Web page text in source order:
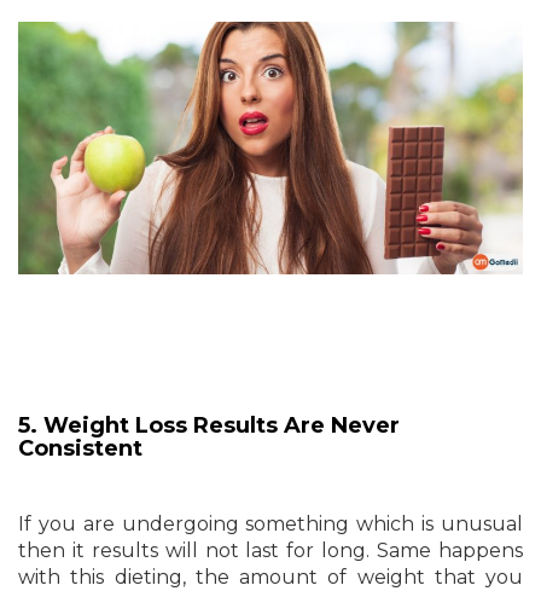
5. Weight Loss Results Are Never
Consistent
If you are undergoing something which is unusual
then it results will not last for long. Same happens
with this dieting, the amount of weight that you